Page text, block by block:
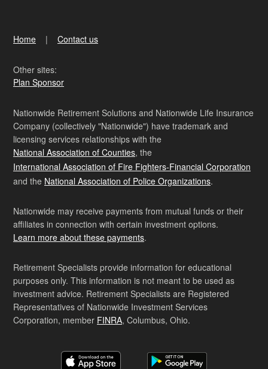
Home Contact us
Other sites:
Plan Sponsor
Nationwide Retirement Solutions and Nationwide Life Insurance
Company (collectively "Nationwide") have trademark and
licensing services relationships with the
National Association of Counties, the
International Association of Fire Fighters-Financial Corporation
and the National Association of Police Organizations.
Nationwide may receive payments from mutual funds or their
affiliates in connection with certain investment options.
Learn more about these payments.
Retirement Specialists provide information for educational
purposes only. This information is not meant to be used as
investment advice. Retirement Specialists are Registered
Representatives of Nationwide Investment Services
Corporation, member FINRA, Columbus, Ohio.